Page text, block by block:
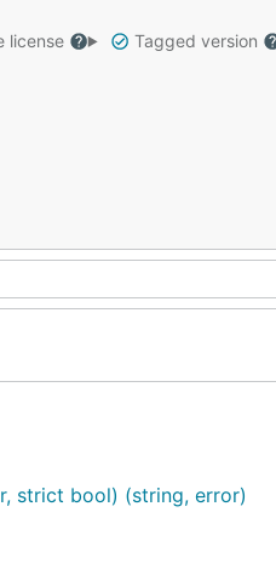
license Tagged version
strict bool) (string, error)